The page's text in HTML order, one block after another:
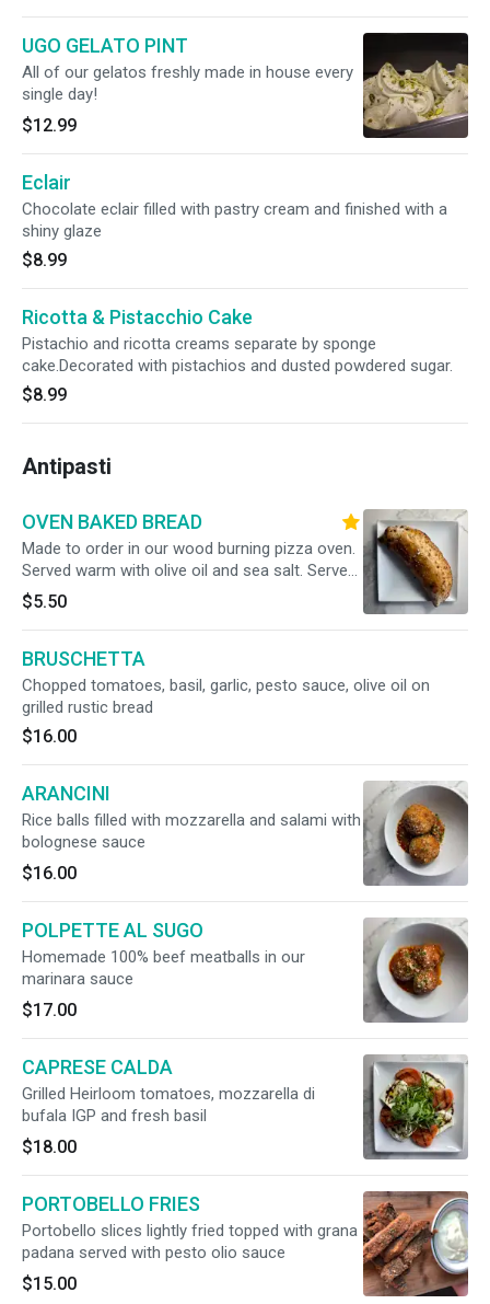
UGO GELATO PINT
All of our gelatos freshly made in house every
single day!
$12.99
Eclair
Chocolate eclair filled with pastry cream and finished with a
shiny glaze
$8.99
Ricotta & Pistacchio Cake
Pistachio and ricotta creams separate by sponge
cake.Decorated with pistachios and dusted powdered sugar.
$8.99
Antipasti
OVEN BAKED BREAD
Made to order in our wood burning pizza oven.
Served warm with olive oil and sea salt. Serves
2
$5.50
BRUSCHETTA
Chopped tomatoes, basil, garlic, pesto sauce, olive oil on
grilled rustic bread
$16.00
ARANCINI
Rice balls filled with mozzarella and salami with
bolognese sauce
$16.00
POLPETTE AL SUGO
Homemade 100% beef meatballs in our
marinara sauce
$17.00
CAPRESE CALDA
Grilled Heirloom tomatoes, mozzarella di
bufala IGP and fresh basil
$18.00
PORTOBELLO FRIES
Portobello slices lightly fried topped with grana
padana served with pesto olio sauce
$15.00